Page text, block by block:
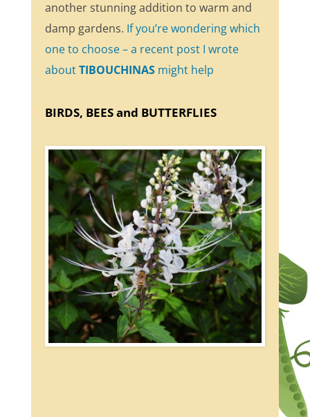
another stunning addition to warm and
damp gardens. If you’re wondering which
one to choose – a recent post I wrote
aboutTIBOUCHINASmight help
BIRDS, BEES and BUTTERFLIES